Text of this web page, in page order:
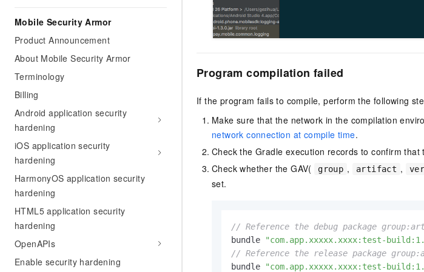
Mobile Security Armor
Product Announcement
About Mobile Security Armor
Terminology
Billing
Android application security
hardening
iOS application security
hardening
HarmonyOS application security
hardening
HTML5 application security
hardening
OpenAPIs
Enable security hardening
Program compilation failed
If the program fails to compile, perform the following
Make sure that the network in the compilation
network connection at compile time.
Check the Gradle execution records to confirm
Check whether the GAV(
group , artifact ,
set.
// Reference the debug package
bundle
"com.app.xxxxx.xxxx:test-build:1.0-
// Reference the release package
bundle
"com.app.xxxxx.xxxx:test-build:1.0-